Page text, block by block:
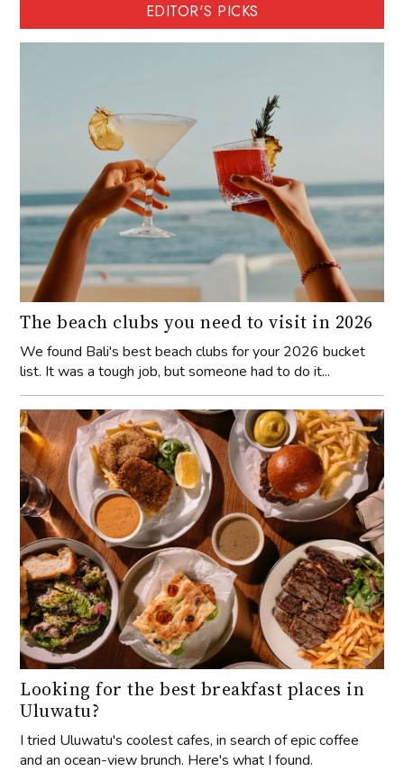
EDITOR'S PICKS
The beach clubs you need to visit in 2026
We found Bali's best beach clubs for your 2026 bucket
list. It was a tough job, but someone had to do it...
Looking for the best breakfast places in
Uluwatu?
I tried Uluwatu's coolest cafes, in search of epic coffee
and an ocean-view brunch. Here's what I found.